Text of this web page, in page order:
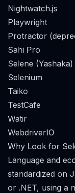
Nightwatch.js
Playwright
Protractor
Sahi Pro
Selene (Yashaka)
Selenium
Taiko
TestCafe
Watir
WebdriverIO
Why Look for
Language and
standardized on
or .NET, using a